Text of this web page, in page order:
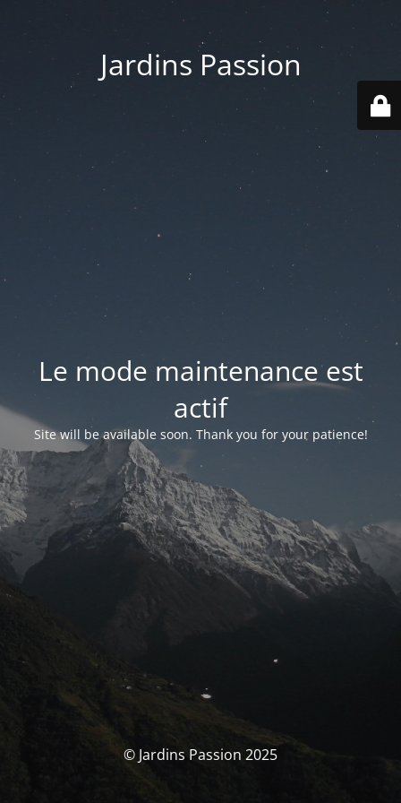
Jardins Passion
Le mode maintenance est
actif
Site will be available soon. Thank you for your patience!
© Jardins Passion 2025